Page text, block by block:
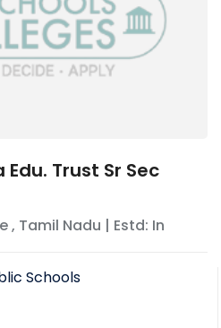
Trust Sr Sec
, Tamil Nadu | Estd: In
Schools